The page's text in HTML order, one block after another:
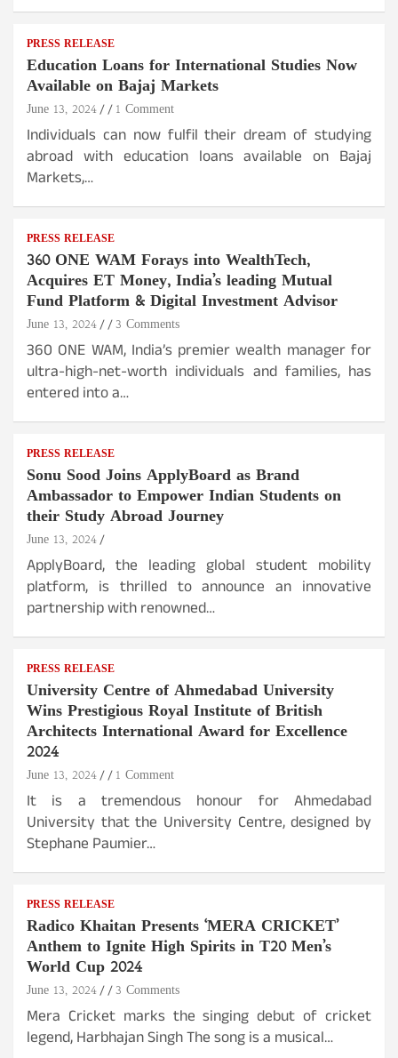
PRESS RELEASE
Education Loans for International Studies Now
Available on Bajaj Markets
June 13, 2024 1 Comment
Individuals can now fulfil their dream of studying
abroad with education loans available on Bajaj
Markets,…
PRESS RELEASE
360 ONE WAM Forays into WealthTech,
Acquires ET Money, India’s leading Mutual
Fund Platform & Digital Investment Advisor
June 13, 2024 3 Comments
360 ONE WAM, India’s premier wealth manager for
ultra-high-net-worth individuals and families, has
entered into a…
PRESS RELEASE
Sonu Sood Joins ApplyBoard as Brand
Ambassador to Empower Indian Students on
their Study Abroad Journey
June 13, 2024
ApplyBoard, the leading global student mobility
platform, is thrilled to announce an innovative
partnership with renowned…
PRESS RELEASE
University Centre of Ahmedabad University
Wins Prestigious Royal Institute of British
Architects International Award for Excellence
2024
June 13, 2024 1 Comment
It is a tremendous honour for Ahmedabad
University that the University Centre, designed by
Stephane Paumier…
PRESS RELEASE
Radico Khaitan Presents ‘MERA CRICKET’
Anthem to Ignite High Spirits in T20 Men’s
World Cup 2024
June 13, 2024 3 Comments
Mera Cricket marks the singing debut of cricket
legend, Harbhajan Singh The song is a musical…